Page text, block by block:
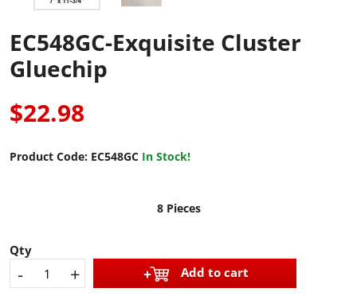
EC548GC-Exquisite Cluster
Gluechip
$22.98
Product Code: EC548GC In Stock!
8 Pieces
Qty
- + Add to cart